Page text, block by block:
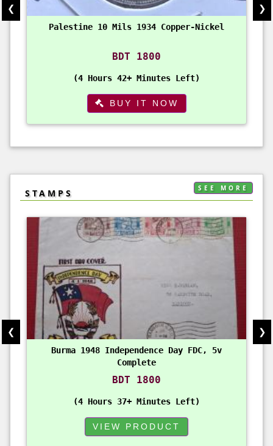
Palestine 10 Mils 1934 Copper-Nickel
BDT 1800
4 Hours 42+ Minutes Left
BUY IT NOW
❮ ❯
STAMPS SEE MORE
Burma 1948 Independence Day FDC, 5v
Complete
BDT 1800
4 Hours 37+ Minutes Left
VIEW PRODUCT
❮ ❯